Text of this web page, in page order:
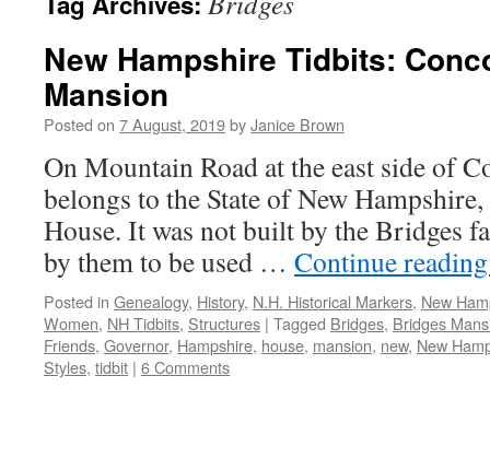
New Hampshire Tidbits:
Mansion
Posted on 7 August, 2019byJanice Brown
On Mountain Road at the east side of
belongs to the State of New
House. It was not built by the Bridges
by them to be used … Continue
Posted in Genealogy, History, N.H. Historical Markers, New
Women, NH Tidbits, Structures | Tagged Bridges, Bridges
Friends, Governor, Hampshire, house, mansion, new, New
Styles, tidbit | 6 Comments